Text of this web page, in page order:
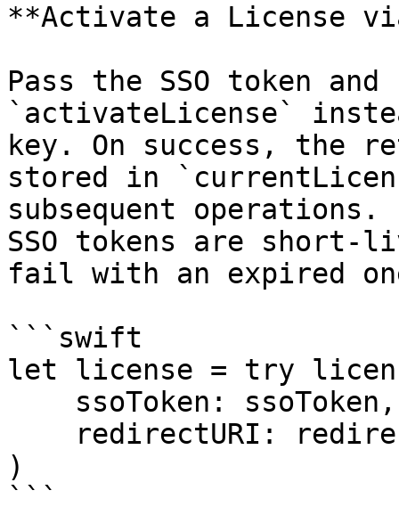
**Activate a License
Pass the SSO token
`activateLicense`
key. On success, the
stored in
subsequent
SSO tokens are
fail with an expired
```swift
let license = try
)
```